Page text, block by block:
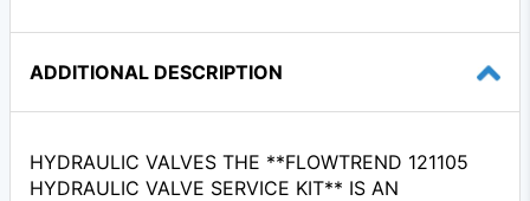
ADDITIONAL DESCRIPTION
HYDRAULIC VALVES THE **FLOWTREND 121105
HYDRAULIC VALVE SERVICE KIT** IS AN